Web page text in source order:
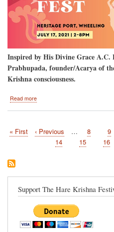
Inspired by His Divine Grace
Prabhupada, founder/Acarya of
Krishna consciousness.
Read more
to
India
Pagination
First
« First
Previous
‹ Previous … Page
8 9
Page
14 Page
15 Page
16
Support The Hare Krishna